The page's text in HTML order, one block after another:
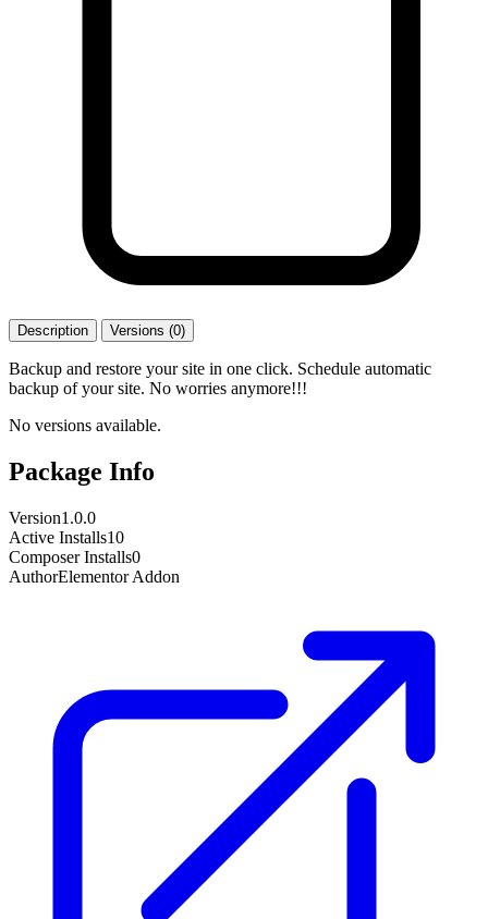
Description Versions (0)
Backup and restore your site in one click. Schedule automatic
backup of your site. No worries anymore!!!
No versions available.
Package Info
Version1.0.0
Active Installs10
Composer Installs0
AuthorElementor Addon